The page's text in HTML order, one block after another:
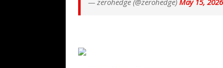
— zerohedge (@zerohedge) May 15, 2026